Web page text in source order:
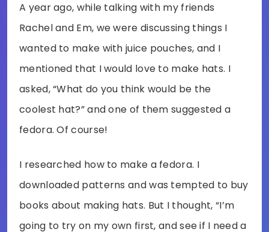
A year ago, while talking with my friends
Rachel and Em, we were discussing things I
wanted to make with juice pouches, and I
mentioned that I would love to make hats. I
asked, “What do you think would be the
coolest hat?” and one of them suggested a
fedora. Of course!
I researched how to make a fedora. I
downloaded patterns and was tempted to buy
books about making hats. But I thought, “I’m
going to try on my own first, and see if I need a